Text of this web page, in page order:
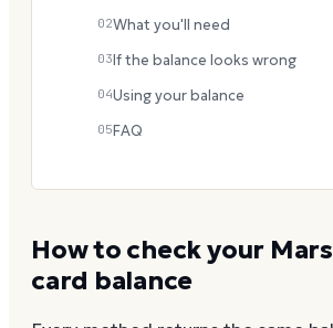
How to check your
card balance
02What you'll need
03If the balance looks wrong
04Using your balance
05FAQ